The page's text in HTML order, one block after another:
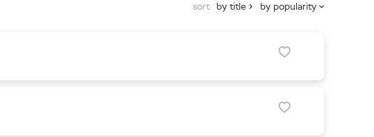
sort by title by popularity